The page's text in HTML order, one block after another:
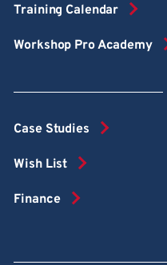
Training Calendar
Workshop Pro Academy
Case Studies
Wish List
Finance